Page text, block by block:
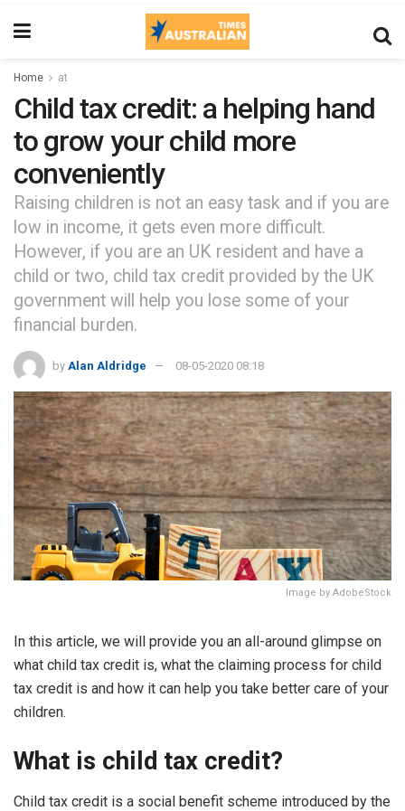
Home at
Child tax credit: a helping hand
to grow your child more
conveniently
Raising children is not an easy task and if you are
low in income, it gets even more difficult.
However, if you are an UK resident and have a
child or two, child tax credit provided by the UK
government will help you lose some of your
financial burden.
by Alan Aldridge 08-05-2020 08:18
Image by AdobeStock
In this article, we will provide you an all-around glimpse on
what child tax credit is, what the claiming process for child
tax credit is and how it can help you take better care of your
children.
What is child tax credit?
Child tax credit is a social benefit scheme introduced by the